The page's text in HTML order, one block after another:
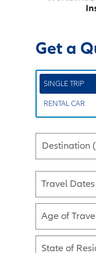
Get a
SINGLE TRIP
RENTAL CAR
Destination
Travel Dates
Age of
State of